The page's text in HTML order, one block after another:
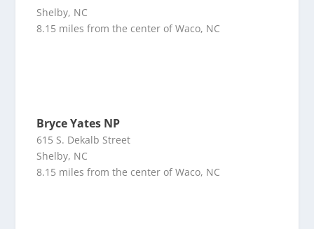
Shelby, NC
8.15 miles from the center of Waco, NC
Bryce Yates NP
615 S. Dekalb Street
Shelby, NC
8.15 miles from the center of Waco, NC